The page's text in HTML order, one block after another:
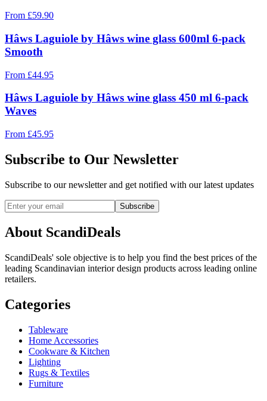
From £59.90
Hâws Laguiole by Hâws wine glass 600ml 6-pack
Smooth
From £44.95
Hâws Laguiole by Hâws wine glass 450 ml 6-pack
Waves
From £45.95
Subscribe to Our Newsletter
Subscribe to our newsletter and get notified with our latest updates
Subscribe
About ScandiDeals
ScandiDeals' sole objective is to help you find the best prices of the
leading Scandinavian interior design products across leading online
retailers.
Categories
Tableware
Home Accessories
Cookware & Kitchen
Lighting
Rugs & Textiles
Furniture